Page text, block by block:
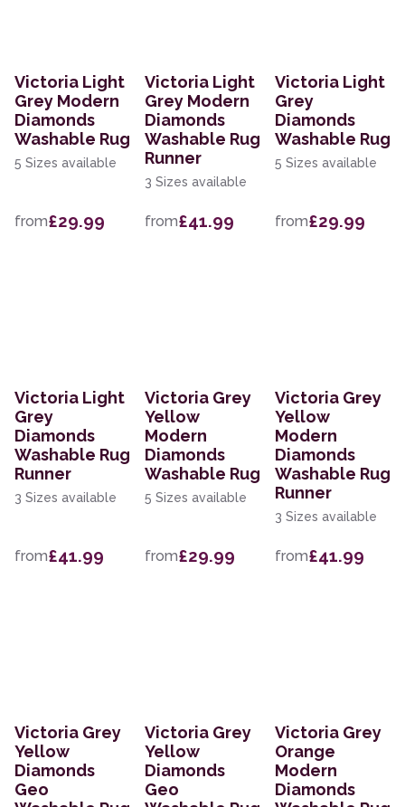
Victoria Light
Grey Modern
Diamonds
Washable Rug
5 Sizes available
from£29.99
Victoria Light
Grey Modern
Diamonds
Washable Rug
Runner
3 Sizes available
from£41.99
Victoria Light
Grey
Diamonds
Washable Rug
5 Sizes available
from£29.99
Victoria Light
Grey
Diamonds
Washable Rug
Runner
3 Sizes available
from£41.99
Victoria Grey
Yellow
Modern
Diamonds
Washable Rug
5 Sizes available
from£29.99
Victoria Grey
Yellow
Modern
Diamonds
Washable Rug
Runner
3 Sizes available
from£41.99
Victoria Grey
Yellow
Diamonds
Geo
Victoria Grey
Yellow
Diamonds
Geo
Victoria Grey
Orange
Modern
Diamonds